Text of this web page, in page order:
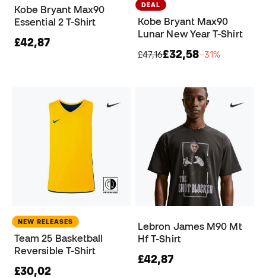
Kobe Bryant Max90
Essential 2 T-Shirt
£42,87
DEAL
Kobe Bryant Max90
Lunar New Year T-Shirt
£47,16£32,58−31%
NEW RELEASES
Team 25 Basketball
Reversible T-Shirt
£30,02
Lebron James M90 Mt
Hf T-Shirt
£42,87